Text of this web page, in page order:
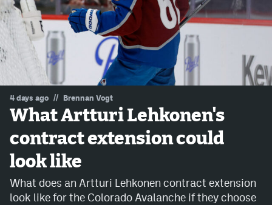
YouTube
MileHighSports.com
DenverStiffs.com
ColoradoPreps.com
MileHighLife.com
Community Guidelines
Contact
4 days ago // Brennan Vogt
What Artturi Lehkonen's
contract extension could
look like
What does an Artturi Lehkonen contract extension
look like for the Colorado Avalanche if they choose